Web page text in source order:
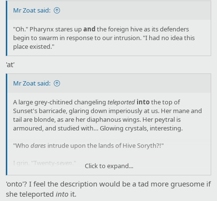
Mr Zoat said:
"Oh." Pharynx stares upandthe foreign hive as its defenders
begin to swarm in response to our intrusion. "I had no idea this
place existed."
'at'
Mr Zoat said:
A large grey-chitined changeling teleported intothe top of
Sunset's barricade, glaring down imperiously at us. Her mane and
tail are blonde, as are her diaphanous wings. Her peytral is
armoured, and studied with… Glowing crystals, interesting.
"Who dares intrude upon the lands of Hive Soryth?!"
I grin. "Twenty- seven ."
She glares at me. "What are you babbling about?"
"I'm sorry." I shrug. "It's just that I've heard so many of these
Click to expand...
'onto'? I feel the description would be a tad more gruesome if
she teleported into it.